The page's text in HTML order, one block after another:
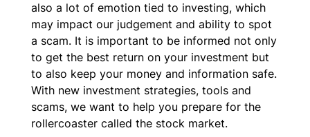
also a lot of emotion tied to investing, which
may impact our judgement and ability to spot
a scam. It is important to be informed not only
to get the best return on your investment but
to also keep your money and information safe.
With new investment strategies, tools and
scams, we want to help you prepare for the
rollercoaster called the stock market.